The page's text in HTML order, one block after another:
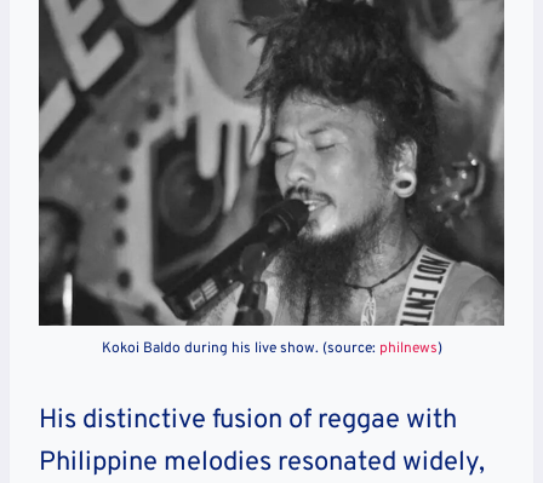
Kokoi Baldo during his live show. (source: philnews)
His distinctive fusion of reggae with
Philippine melodies resonated widely,